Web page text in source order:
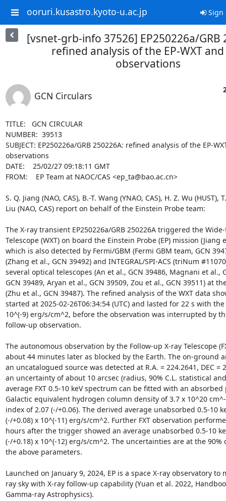
ooruri.kusastro.kyoto-u.ac.jp Sign
[vsnet-grb-info 37526] EP250226a/GRB
refined analysis of the EP-WXT and
observations
GCN Circulars
TITLE:   GCN CIRCULAR
NUMBER:  39513
SUBJECT: EP250226a/GRB 250226A: refined analysis of the EP-
observations
DATE:    25/02/27 09:18:11 GMT
FROM:    EP Team at NAOC/CAS <ep_ta@bao.ac.cn>
S. Q. Jiang (NAO, CAS), B.-T. Wang (YNAO, CAS), H. Z. Wu (HUST),
Liu (NAO, CAS) report on behalf of the Einstein Probe team:
The X-ray transient EP250226a/GRB 250226A triggered the
Telescope (WXT) on board the Einstein Probe (EP) mission (Jiang
which is also detected by Fermi/GBM (Fermi GBM team, GCN
(Zhang et al., GCN 39492) and INTEGRAL/SPI-ACS (triNum
several optical telescopes (An et al., GCN 39486, Magnani et al.,
GCN 39489, Aryan et al., GCN 39509, Zou et al., GCN 39511) at
(Zhu et al., GCN 39487). The refined analysis of the WXT data
started at 2025-02-26T06:34:54 (UTC) and lasted for 22 s with
10^(-9) erg/s/cm^2, before the observation was interrupted by
follow-up observation.
The autonomous observation by the Follow-up X-ray Telescope
about 44 minutes later as blocked by the Earth. The on-ground
an uncatalogued source was detected at R.A. = 224.2641, DEC =
an uncertainty of about 10 arcsec (radius, 90% C.L. statistical
average FXT 0.5-10 keV spectrum can be fitted with an
Galactic equivalent hydrogen column density of 3.7 x 10^20
index of 2.07 (-/+0.06). The derived average unabsorbed 0.5-10
(-/+0.08) x 10^(-11) erg/s/cm^2. Further FXT observation
hours after the trigger showed an average unabsorbed 0.5-10
(-/+0.18) x 10^(-12) erg/s/cm^2. The uncertainties are at the 90%
the above parameters.
Launched on January 9, 2024, EP is a space X-ray observatory to
ray sky with X-ray follow-up capability (Yuan et al. 2022,
Gamma-ray Astrophysics).